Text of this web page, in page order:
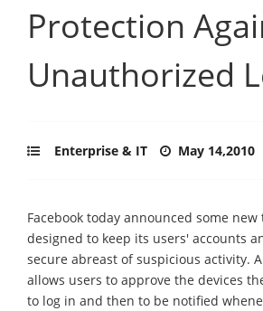
Protection
Unauthorized
Enterprise & IT May 14,2010
Facebook today announced some
designed to keep its users' accounts
secure abreast of suspicious activity.
allows users to approve the devices
to log in and then to be notified